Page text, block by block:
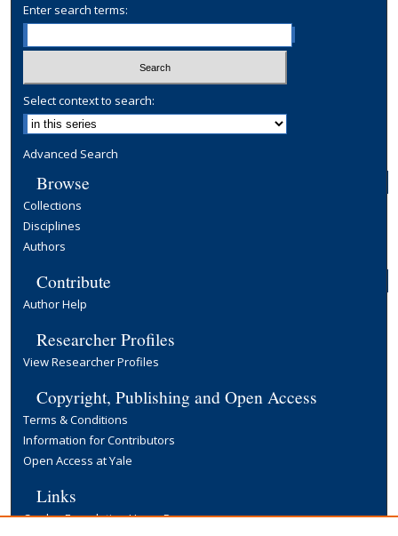
Enter search terms:
Select context to search:
Advanced Search
Browse
Collections
Disciplines
Authors
Contribute
Author Help
Researcher Profiles
View Researcher Profiles
Copyright, Publishing and Open Access
Terms & Conditions
Information for Contributors
Open Access at Yale
Links
Cowles Foundation Home Page